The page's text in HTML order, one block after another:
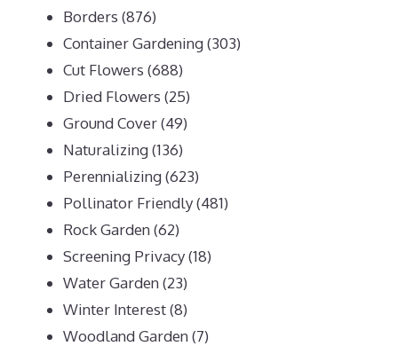
Borders (876)
Container Gardening(303)
Cut Flowers (688)
Dried Flowers (25)
Ground Cover(49)
Naturalizing(136)
Perennializing(623)
Pollinator Friendly(481)
Rock Garden(62)
Screening Privacy(18)
Water Garden(23)
Winter Interest(8)
Woodland Garden(7)